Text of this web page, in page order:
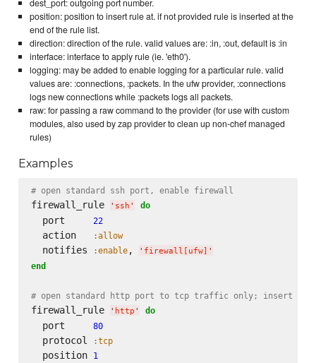
position: position to insert rule at. if not provided rule is inserted at the
end of the rule list.
direction: direction of the rule. valid values are: :in, :out, default is :in
interface: interface to apply rule (ie. 'eth0').
logging: may be added to enable logging for a particular rule. valid
values are: :connections, :packets. In the ufw provider, :connections
logs new connections while :packets logs all packets.
raw: for passing a raw command to the provider (for use with custom
modules, also used by zap provider to clean up non-chef managed
rules)
Examples
# open standard ssh port, enable firewall
firewall_rule ' ssh ' do
  port
22
  action
:allow
  notifies
:enable, ' firewall[ufw] '
end
# open standard http port to tcp traffic only; insert
firewall_rule ' http ' do
  port
80
  protocol
:tcp
  position
1